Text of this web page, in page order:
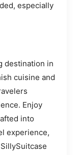
especially
destination in
cuisine and
Enjoy
into
experience,